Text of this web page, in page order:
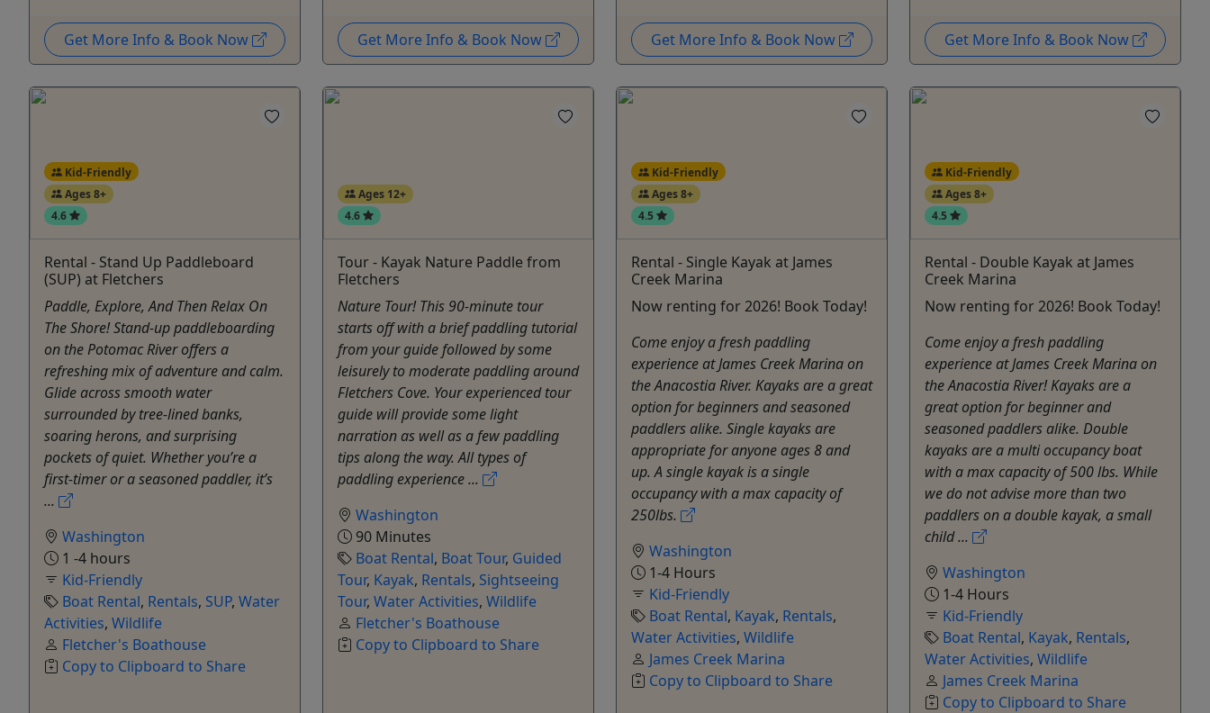
Get More Info & Book Now Get More Info & Book Now Get More Info & Book Now Get More Info & Book Now
Kid-Friendly
Ages 8+
4.6
Rental - Stand Up Paddleboard
(SUP) at Fletchers
Paddle, Explore, And Then Relax On
The Shore! Stand-up paddleboarding
on the Potomac River offers a
refreshing mix of adventure and calm.
Glide across smooth water
surrounded by tree-lined banks,
soaring herons, and surprising
pockets of quiet. Whether you’re a
first-timer or a seasoned paddler, it’s
...
Washington
1 -4 hours
Kid-Friendly
Boat Rental, Rentals, SUP, Water
Activities, Wildlife
Fletcher's Boathouse
Copy to Clipboard to Share
Ages 12+
4.6
Tour - Kayak Nature Paddle from
Fletchers
Nature Tour! This 90-minute tour
starts off with a brief paddling tutorial
from your guide followed by some
leisurely to moderate paddling around
Fletchers Cove. Your experienced tour
guide will provide some light
narration as well as a few paddling
tips along the way. All types of
paddling experience ...
Washington
90 Minutes
Boat Rental, Boat Tour, Guided
Tour, Kayak, Rentals, Sightseeing
Tour, Water Activities, Wildlife
Fletcher's Boathouse
Copy to Clipboard to Share
Kid-Friendly
Ages 8+
4.5
Rental - Single Kayak at James
Creek Marina
Now renting for 2026! Book Today!
Come enjoy a fresh paddling
experience at James Creek Marina on
the Anacostia River. Kayaks are a great
option for beginners and seasoned
paddlers alike. Single kayaks are
appropriate for anyone ages 8 and
up. A single kayak is a single
occupancy with a max capacity of
250lbs.
Washington
1-4 Hours
Kid-Friendly
Boat Rental, Kayak, Rentals,
Water Activities, Wildlife
James Creek Marina
Copy to Clipboard to Share
Kid-Friendly
Ages 8+
4.5
Rental - Double Kayak at James
Creek Marina
Now renting for 2026! Book Today!
Come enjoy a fresh paddling
experience at James Creek Marina on
the Anacostia River! Kayaks are a
great option for beginner and
seasoned paddlers alike. Double
kayaks are a multi occupancy boat
with a max capacity of 500 lbs. While
we do not advise more than two
paddlers on a double kayak, a small
child ...
Washington
1-4 Hours
Kid-Friendly
Boat Rental, Kayak, Rentals,
Water Activities, Wildlife
James Creek Marina
Copy to Clipboard to Share